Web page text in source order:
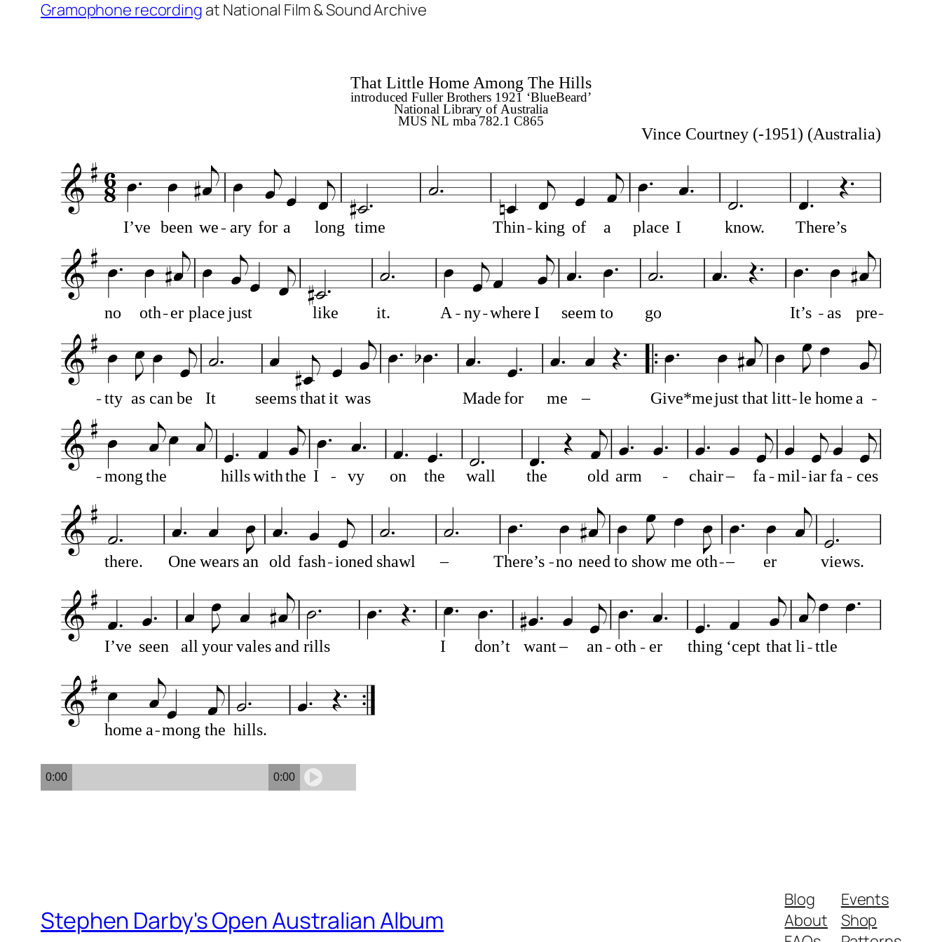
Gramophone recording at National Film & Sound Archive
I’ve been we ary for a long time Thin king of a place I know. There’s
no oth er place just like it. A ny where I seem to go It’s as pre
tty as can be It seemsthatit was Made for me – Give*mejust thatlitt le home a
mongthe hillswiththe I vy on the wall the old arm chair– fa mil iarfa ces
there. One wearsan old fash ioned shawl – There’s no need to showme oth – er views.
I’ve seen allyour valesand rills I don’t want– an oth er thing ‘cept thatli ttle
home a mong the hills.
That Little Home Among The Hills
introduced Fuller Brothers 1921 ‘BlueBeard’
National Library of Australia
MUS NL mba 782.1 C865
Vince Courtney (-1951) (Australia)
0:00 0:00
Stephen Darby's Open Australian Album
Blog
About
Events
Shop